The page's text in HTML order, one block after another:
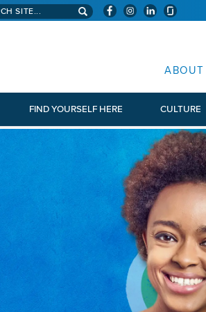
aveanna.com
ABOUT
FIND YOURSELF HERE CULTURE